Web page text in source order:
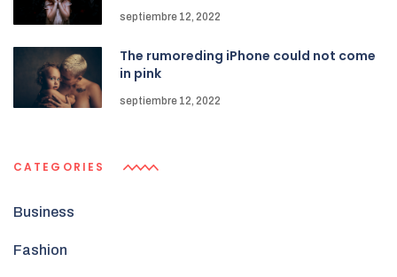
septiembre 12, 2022
The rumoreding iPhone could not come
in pink
septiembre 12, 2022
CATEGORIES
Business
Fashion